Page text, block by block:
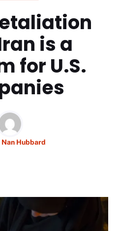
is a
for U.S.
Nan Hubbard